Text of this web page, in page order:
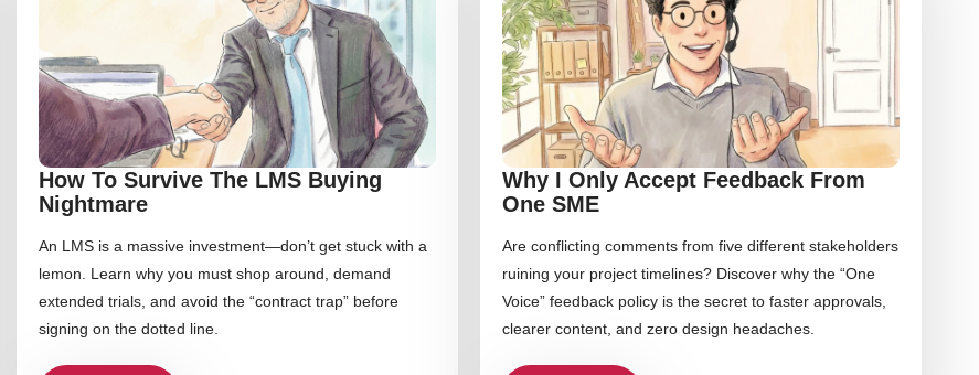
How To Survive The LMS Buying
Nightmare
An LMS is a massive investment—don’t get stuck with a
lemon. Learn why you must shop around, demand
extended trials, and avoid the “contract trap” before
signing on the dotted line.
Why I Only Accept Feedback From
One SME
Are conflicting comments from five different stakeholders
ruining your project timelines? Discover why the “One
Voice” feedback policy is the secret to faster approvals,
clearer content, and zero design headaches.